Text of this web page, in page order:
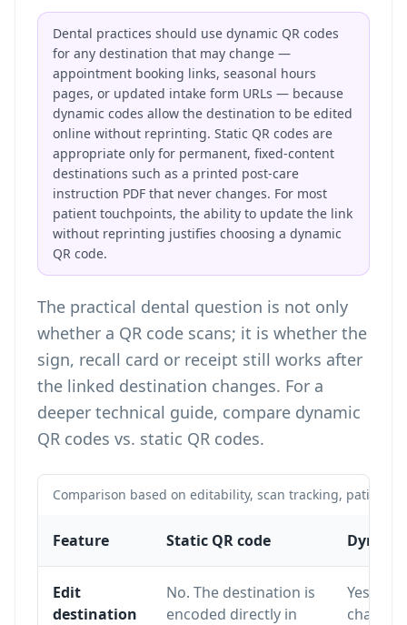
Dental practices should use dynamic QR codes
for any destination that may change —
appointment booking links, seasonal hours
pages, or updated intake form URLs — because
dynamic codes allow the destination to be edited
online without reprinting. Static QR codes are
appropriate only for permanent, fixed-content
destinations such as a printed post-care
instruction PDF that never changes. For most
patient touchpoints, the ability to update the link
without reprinting justifies choosing a dynamic
QR code.
The practical dental question is not only
whether a QR code scans; it is whether the
sign, recall card or receipt still works after
the linked destination changes. For a
deeper technical guide, compare dynamic
QR codes vs. static QR codes.
Comparison based on editability, scan tracking, patient
Feature Static QR code
Edit
destination
No. The destination is
encoded directly in
Yes.